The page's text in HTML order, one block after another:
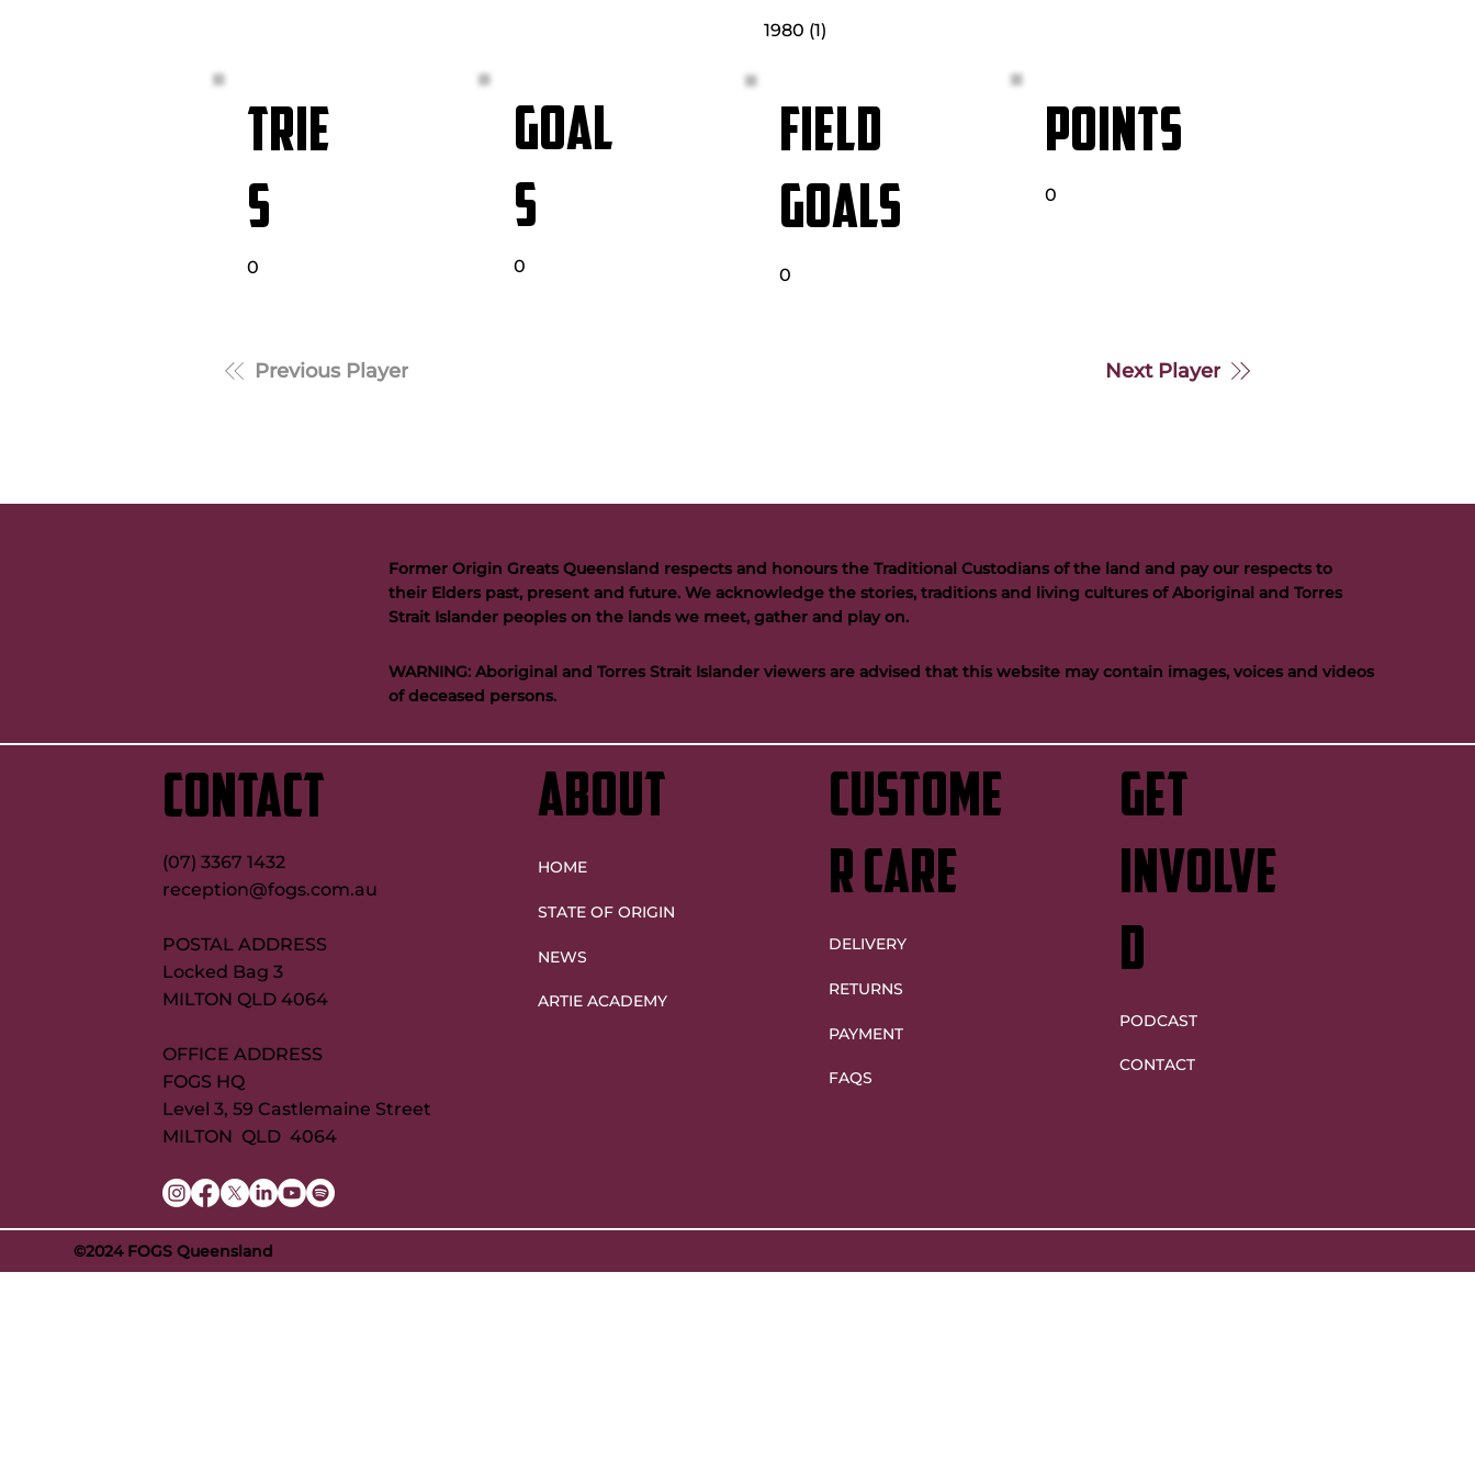
1980 (1)
TRIE
S
0
GOAL
S
0
FIELD
GOALS
0
POINTS
0
Previous Player Next Player
©2024 FOGS Queensland
CONTACT
(07) 3367 1432
reception@fogs.com.au
POSTAL ADDRESS
Locked Bag 3
MILTON QLD 4064
OFFICE ADDRESS
FOGS HQ
Level 3, 59 Castlemaine Street
MILTON QLD 4064
ABOUT
HOME
STATE OF ORIGIN
NEWS
ARTIE ACADEMY
GET
INVOLVE
D
PODCAST
CONTACT
custome
r care
DELIVERY
RETURNS
PAYMENT
FAQS
Former Origin Greats Queensland respects and honours the Traditional Custodians of the land and pay our respects to
their Elders past, present and future. We acknowledge the stories, traditions and living cultures of Aboriginal and Torres
Strait Islander peoples on the lands we meet, gather and play on.
WARNING: Aboriginal and Torres Strait Islander viewers are advised that this website may contain images, voices and videos
of deceased persons.